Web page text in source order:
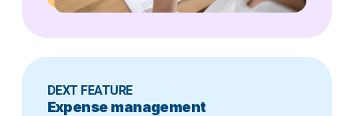
DEXT FEATURE
Expense management